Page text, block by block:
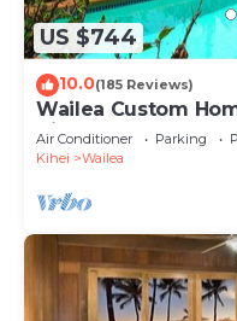
US $744
10.0(185 Reviews)
Wailea Custom
View, Waterfalls -
Air Conditioner Parking
Kihei
Wailea